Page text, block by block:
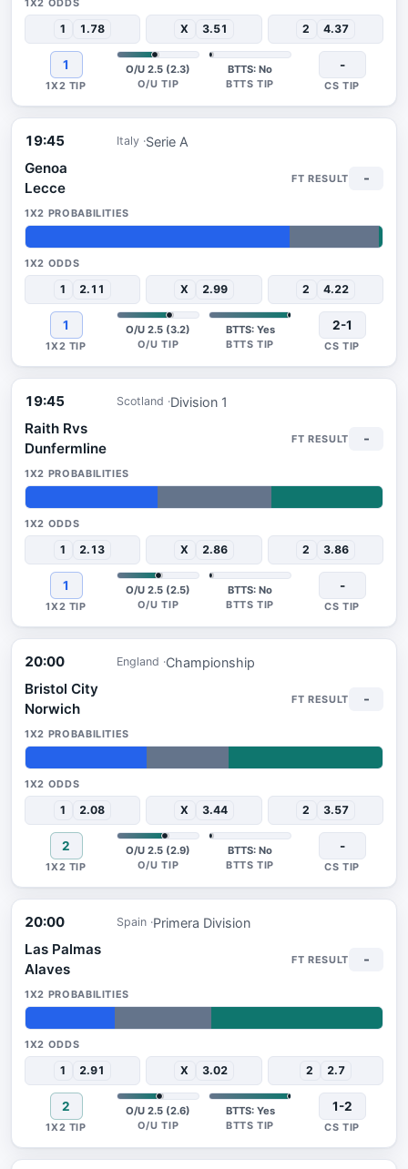
1 1.78 X 3.51 2 4.37
1 O/U 2.5 (2.3) BTTS: No -
19:45 Italy Serie A
Genoa
Lecce
74%25% 1%
1 2.11 X 2.99 2 4.22
1 O/U 2.5 (3.2) BTTS: Yes
-
2-1
19:45 Scotland Division 1
Raith Rvs
Dunfermline
37%32%31%
1 2.13 X 2.86 2 3.86
1 O/U 2.5 (2.5) BTTS: No
-
-
20:00 England Championship
Bristol City
Norwich
34%23%43%
1 2.08 X 3.44 2 3.57
2 O/U 2.5 (2.9) BTTS: No
-
-
20:00 Spain Primera Division
Las Palmas
Alaves
25%27%48%
1 2.91 X 3.02 2 2.7
2 O/U 2.5 (2.6) BTTS: Yes
-
1-2